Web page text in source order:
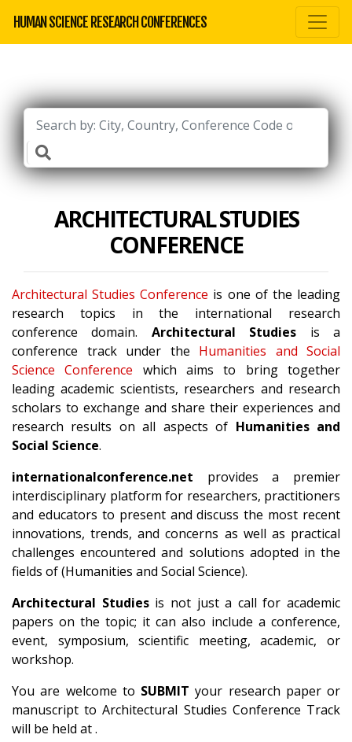
HUMAN SCIENCE RESEARCH CONFERENCES
ARCHITECTURAL STUDIES
CONFERENCE
Architectural Studies Conference is one of the leading
research topics in the international research
conference domain. Architectural Studies is a
conference track under the Humanities and Social
Science Conference which aims to bring together
leading academic scientists, researchers and research
scholars to exchange and share their experiences and
research results on all aspects of Humanities and
Social Science.
internationalconference.net provides a premier
interdisciplinary platform for researchers, practitioners
and educators to present and discuss the most recent
innovations, trends, and concerns as well as practical
challenges encountered and solutions adopted in the
fields of (Humanities and Social Science).
Architectural Studiesis not just a call for academic
papers on the topic; it can also include a conference,
event, symposium, scientific meeting, academic, or
workshop.
You are welcome to SUBMIT your research paper or
manuscript to Architectural Studies Conference Track
will be held at .